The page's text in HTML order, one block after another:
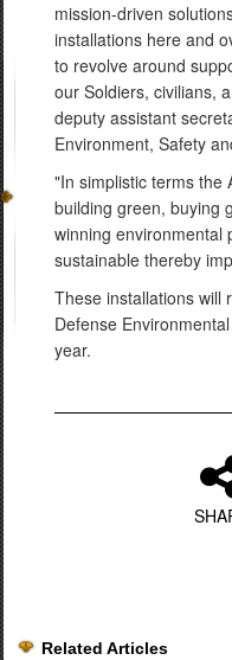
mission-driven
installations here and
to revolve around
our Soldiers, civilians,
deputy assistant
Environment, Safety
"In simplistic terms the
building green, buying
winning environmental
sustainable thereby
These installations will
Defense
year.
Related Articles